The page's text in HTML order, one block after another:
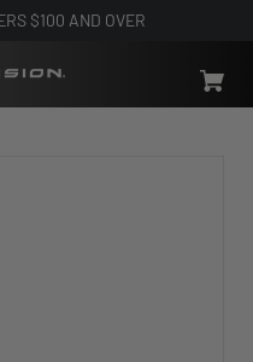
$100 AND OVER